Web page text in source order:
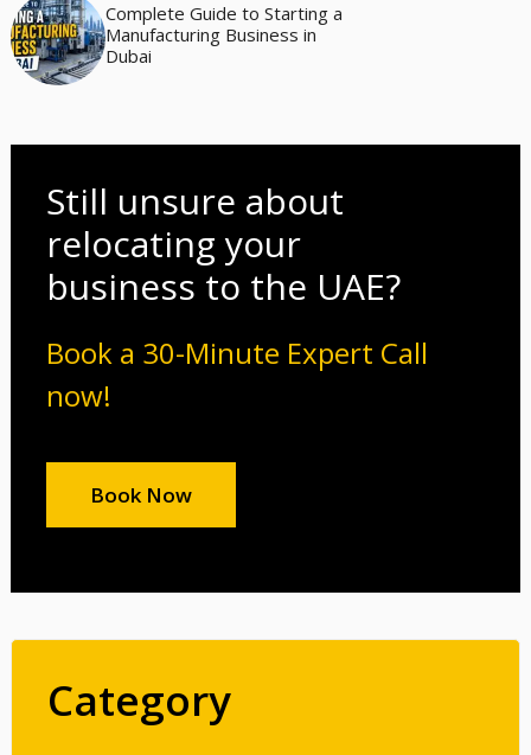
Complete Guide to Starting a
Manufacturing Business in
Dubai
Still unsure about
relocating your
business to the UAE?
Book a 30-Minute Expert Call
now!
Book Now
Category